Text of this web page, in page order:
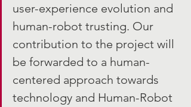
user-experience evolution and
human-robot trusting. Our
contribution to the project will
be forwarded to a human-
centered approach towards
technology and Human-Robot